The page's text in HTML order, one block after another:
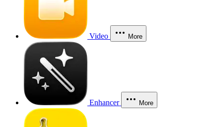
Video More
Enhancer More